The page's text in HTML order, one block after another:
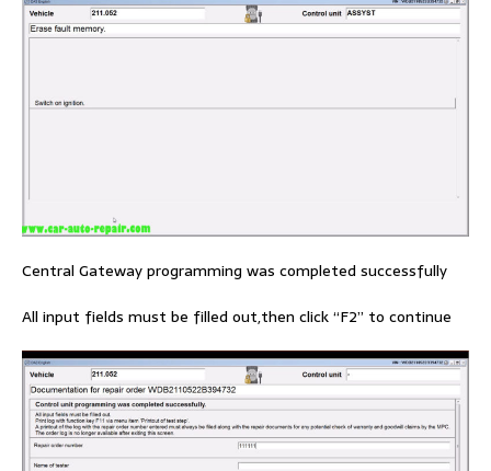
Central Gateway programming was completed successfully
All input fields must be filled out,then click “F2” to continue